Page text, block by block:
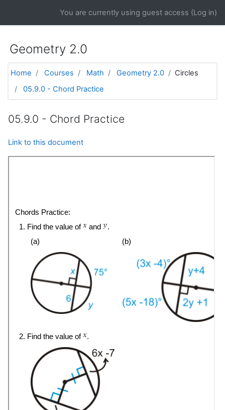
You are currently using guest access (Log in)
Geometry 2.0
Home Courses Math Geometry 2.0
Circles
05.9.0 - Chord Practice
05.9.0 - Chord Practice
Link to this document